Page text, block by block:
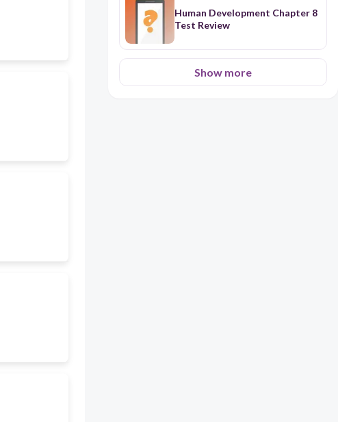
Human Development Chapter 8
Test Review
Show more